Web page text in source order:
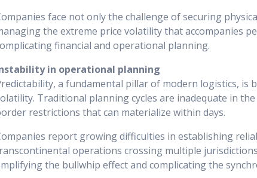
face not only the challenge of securing
the extreme price volatility that accompanies
financial and operational planning.
in operational planning
a fundamental pillar of modern logistics, is
Traditional planning cycles are inadequate in
restrictions that can materialize within days.
report growing difficulties in establishing
operations crossing multiple
the bullwhip effect and complicating the